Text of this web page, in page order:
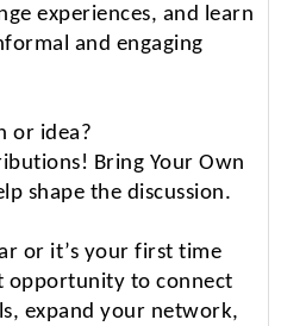
experiences, and learn
and engaging
or idea?
Bring Your Own
shape the discussion.
or it’s your first time
opportunity to connect
expand your network,